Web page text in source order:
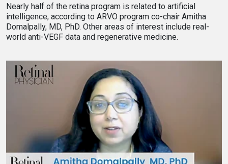
Nearly half of the retina program is related to artificial
intelligence, according to ARVO program co-chair Amitha
Domalpally, MD, PhD. Other areas of interest include real-
world anti-VEGF data and regenerative medicine.